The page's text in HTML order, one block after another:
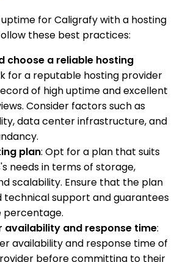
for Caligrafy with a hosting
these best practices:
choose a reliable hosting
for a reputable hosting provider
of high uptime and excellent
Consider factors such as
data center infrastructure, and
plan: Opt for a plan that suits
needs in terms of storage,
scalability. Ensure that the plan
technical support and guarantees
percentage.
availability and response time:
availability and response time of
before committing to their